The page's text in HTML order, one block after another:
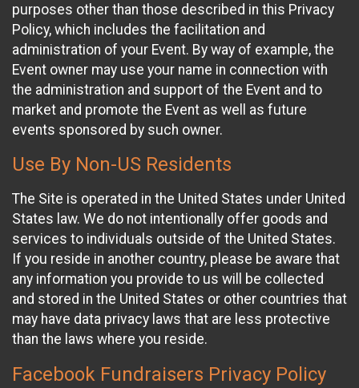
purposes other than those described in this Privacy
Policy, which includes the facilitation and
administration of your Event. By way of example, the
Event owner may use your name in connection with
the administration and support of the Event and to
market and promote the Event as well as future
events sponsored by such owner.
Use By Non-US Residents
The Site is operated in the United States under United
States law. We do not intentionally offer goods and
services to individuals outside of the United States.
If you reside in another country, please be aware that
any information you provide to us will be collected
and stored in the United States or other countries that
may have data privacy laws that are less protective
than the laws where you reside.
Facebook Fundraisers Privacy Policy